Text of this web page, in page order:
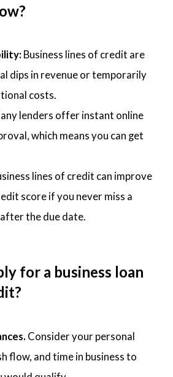
Business lines of credit are
dips in revenue or temporarily
costs.
lenders offer instant online
which means you can get
lines of credit can improve
score if you never miss a
the due date.
for a business loan
Consider your personal
flow, and time in business to